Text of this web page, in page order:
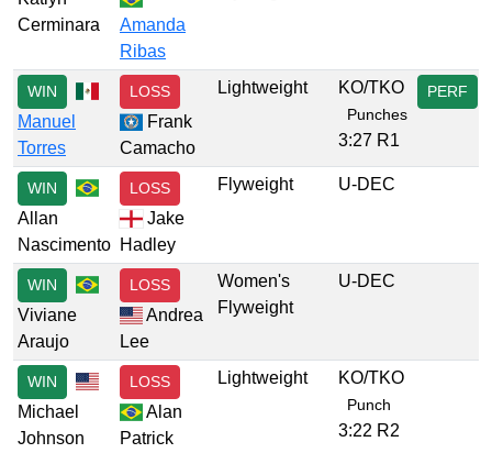
Cerminara
Amanda
Ribas
WIN
Manuel
Torres
LOSS
Frank
Camacho
Lightweight KO/TKO
Punches
3:27 R1
PERF
WIN
Allan
Nascimento
LOSS
Jake
Hadley
Flyweight U-DEC
WIN
Viviane
Araujo
LOSS
Andrea
Lee
Women's
Flyweight
U-DEC
WIN
Michael
Johnson
LOSS
Alan
Patrick
Lightweight KO/TKO
Punch
3:22 R2